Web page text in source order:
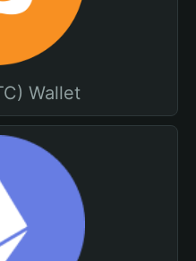
Wallet